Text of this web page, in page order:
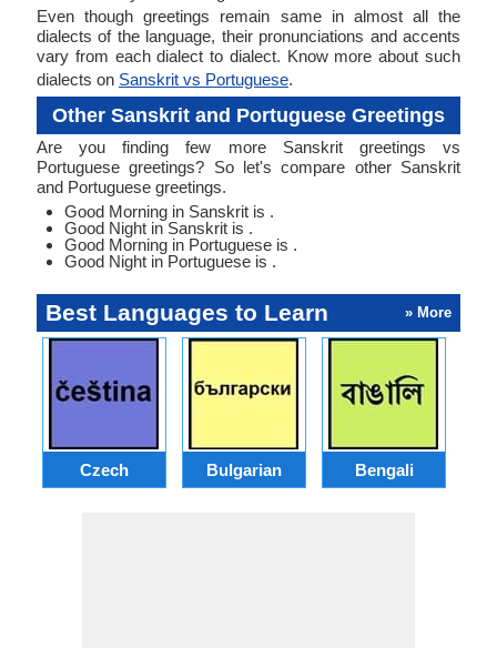
Even though greetings remain same in almost all the
dialects of the language, their pronunciations and accents
vary from each dialect to dialect. Know more about such
dialects on Sanskrit vs Portuguese.
Other Sanskrit and Portuguese Greetings
Are you finding few more Sanskrit greetings vs
Portuguese greetings? So let's compare other Sanskrit
and Portuguese greetings.
Good Morning in Sanskrit is .
Good Night in Sanskrit is .
Good Morning in Portuguese is .
Good Night in Portuguese is .
Best Languages to Learn » More
Czech Bulgarian Bengali